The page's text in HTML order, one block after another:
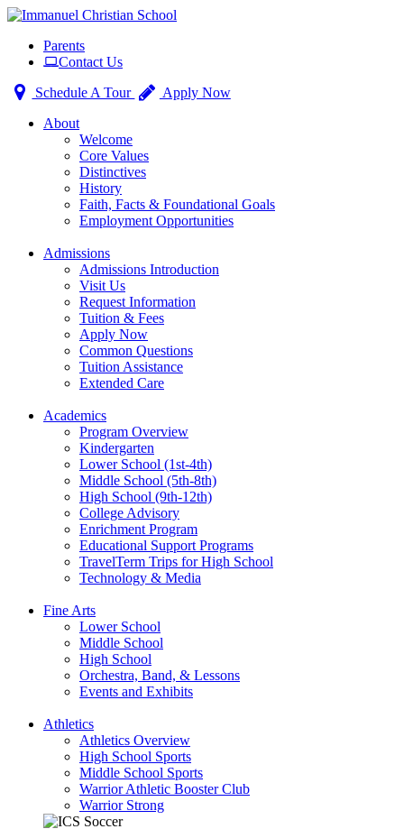
navigationParents
Contact Us
Schedule A Tour
Apply Now
About
Welcome
Core Values
Distinctives
History
Faith, Facts & Foundational Goals
Employment Opportunities
Admissions
Admissions Introduction
Visit Us
Request Information
Tuition & Fees
Apply Now
Common Questions
Tuition Assistance
Extended Care
Academics
Program Overview
Kindergarten
Lower School (1st-4th)
Middle School (5th-8th)
High School (9th-12th)
College Advisory
Enrichment Program
Educational Support Programs
TravelTerm Trips for High School
Technology & Media
Fine Arts
Lower School
Middle School
High School
Orchestra, Band, & Lessons
Events and Exhibits
Athletics
Athletics Overview
High School Sports
Middle School Sports
Warrior Athletic Booster Club
Warrior Strong